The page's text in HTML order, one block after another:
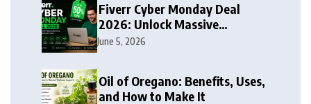
Fiverr Cyber Monday Deal
2026: Unlock Massive
Discounts on Freelance
June 5, 2026
Oil of Oregano: Benefits, Uses,
and How to Make It